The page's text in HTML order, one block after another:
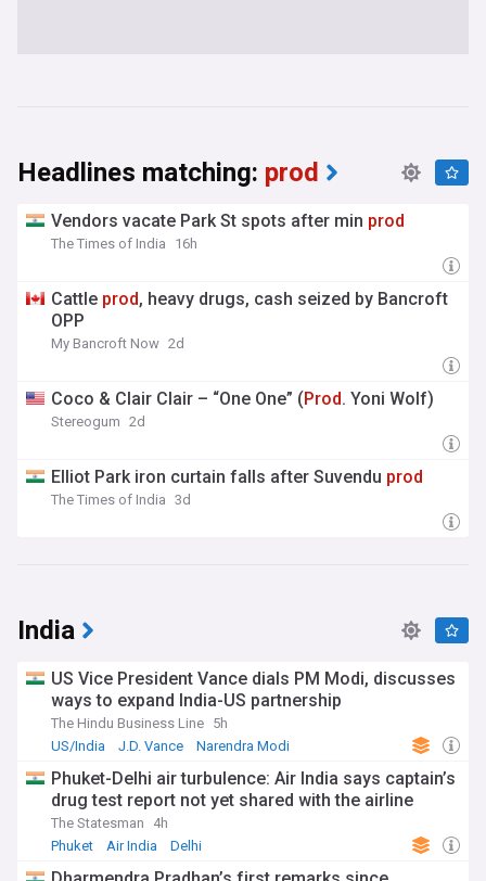
Headlines matching: prod
Vendors vacate Park St spots after min prod
The Times of India 16h
Cattle prod, heavy drugs, cash seized by Bancroft
OPP
My Bancroft Now 2d
Coco & Clair Clair – “One One” (Prod. Yoni Wolf)
Stereogum 2d
Elliot Park iron curtain falls after Suvendu prod
The Times of India 3d
India
US Vice President Vance dials PM Modi, discusses
ways to expand India-US partnership
The Hindu Business Line 5h
US/India
J.D. Vance Narendra Modi
Phuket-Delhi air turbulence: Air India says captain’s
drug test report not yet shared with the airline
The Statesman
4h
Phuket
Air India Delhi